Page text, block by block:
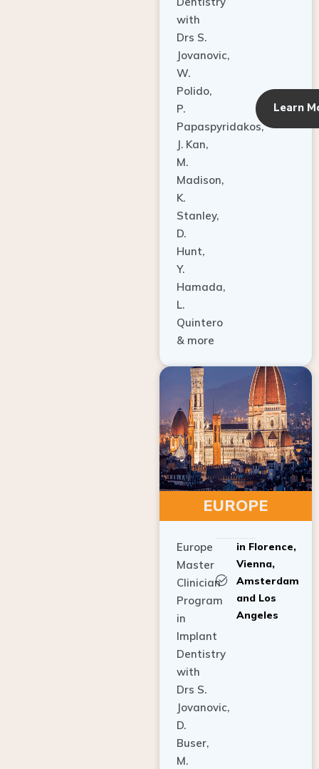
with
Drs S.
Jovanovic,
W.
Polido,
P.
Papaspyridakos,
J. Kan,
M.
Madison,
K.
Stanley,
D.
Hunt,
Y.
Hamada,
L.
Quintero
& more
Learn
EUROPE
Europe
Master
Clinician
Program
in
Implant
Dentistry
with
Drs S.
Jovanovic,
D.
Buser,
M.
in Florence,
Vienna,
Amsterdam
and Los
Angeles